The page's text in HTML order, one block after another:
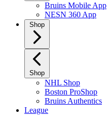
Bruins Mobile App
NESN 360 App
Shop
Shop
NHL Shop
Boston ProShop
Bruins Authentics
League